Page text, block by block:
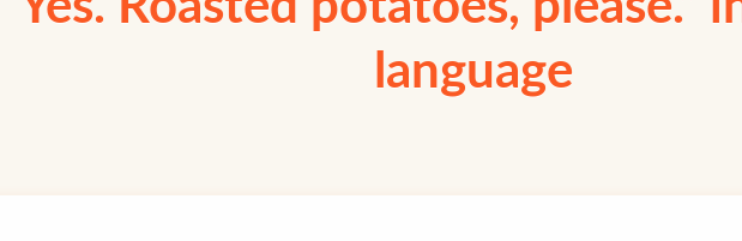
language